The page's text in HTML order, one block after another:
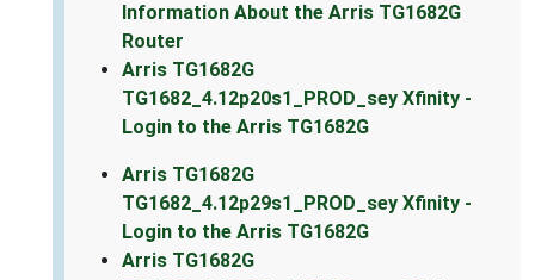
Information About the Arris TG1682G
Router
Arris TG1682G
TG1682_4.12p20s1_PROD_sey Xfinity -
Login to the Arris TG1682G
Arris TG1682G
TG1682_4.12p29s1_PROD_sey Xfinity -
Login to the Arris TG1682G
Arris TG1682G